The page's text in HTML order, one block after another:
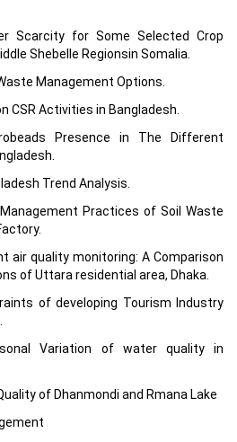
Scarcity for Some Selected Crop
Shebelle Regionsin Somalia.
Management Options.
CSR Activities in Bangladesh.
Presence in The Different
Trend Analysis.
Practices of Soil Waste
air quality monitoring: A Comparison
of Uttara residential area, Dhaka.
of developing Tourism Industry
Variation of water quality in
of Dhanmondi and Rmana Lake